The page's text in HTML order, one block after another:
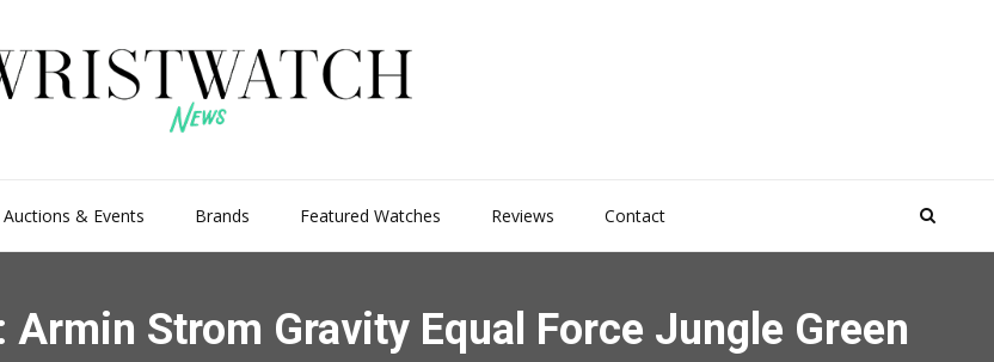
Auctions & Events Brands Featured Watches Reviews Contact
Strom Gravity Equal Force Jungle Green